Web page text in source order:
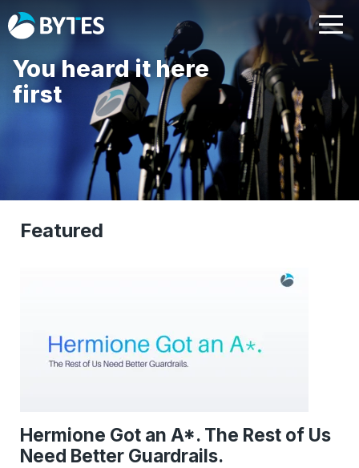
You heard it here
first
Featured
Hermione Got an A*. The Rest of Us
Need Better Guardrails.